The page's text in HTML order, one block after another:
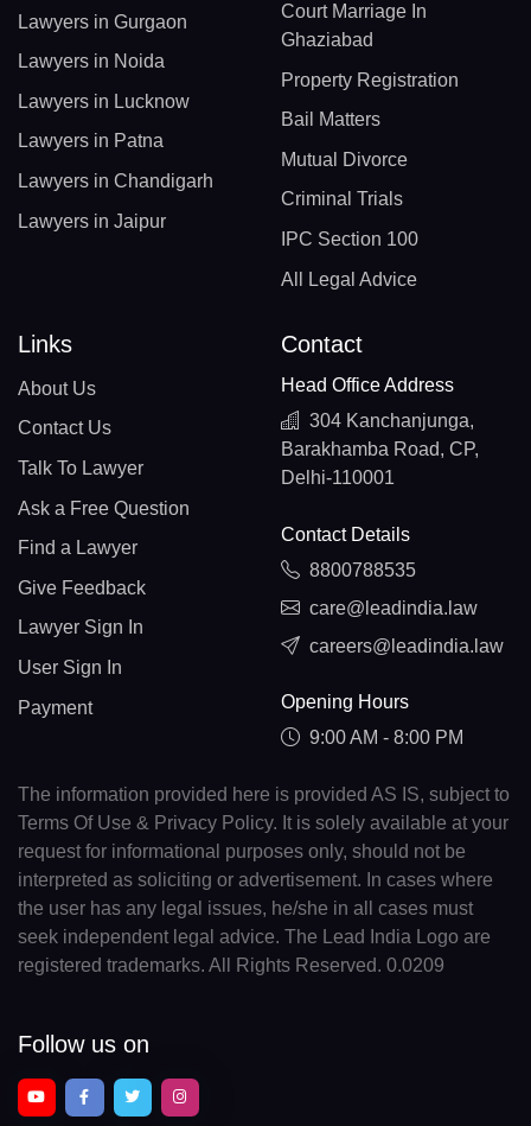
Lawyers in Gurgaon
Lawyers in Noida
Lawyers in Lucknow
Lawyers in Patna
Lawyers in Chandigarh
Lawyers in Jaipur
Court Marriage In
Ghaziabad
Property Registration
Bail Matters
Mutual Divorce
Criminal Trials
IPC Section 100
All Legal Advice
Links
About Us
Contact Us
Talk To Lawyer
Ask a Free Question
Find a Lawyer
Give Feedback
Lawyer Sign In
User Sign In
Payment
Contact
Head Office Address
304 Kanchanjunga,
Barakhamba Road, CP,
Delhi-110001
Contact Details
8800788535
care@leadindia.law
careers@leadindia.law
Opening Hours
9:00 AM - 8:00 PM
The information provided here is provided AS IS, subject to
Terms Of Use & Privacy Policy. It is solely available at your
request for informational purposes only, should not be
interpreted as soliciting or advertisement. In cases where
the user has any legal issues, he/she in all cases must
seek independent legal advice. The Lead India Logo are
registered trademarks. All Rights Reserved. 0.0209
Follow us on